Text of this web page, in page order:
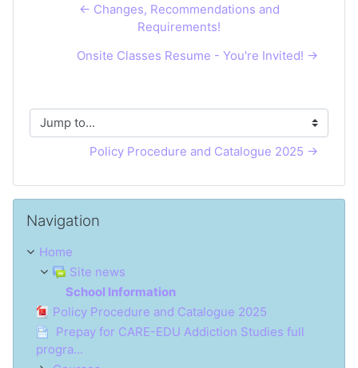
← Changes, Recommendations and
Requirements!
Onsite Classes Resume - You're Invited! →
Jump to...
Policy Procedure and Catalogue 2025 →
Navigation
Home
Site news
School Information
Policy Procedure and Catalogue 2025
Prepay for CARE-EDU Addiction Studies full
progra...